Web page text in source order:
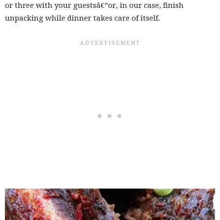
or three with your guestsâ€”or, in our case, finish
unpacking while dinner takes care of itself.